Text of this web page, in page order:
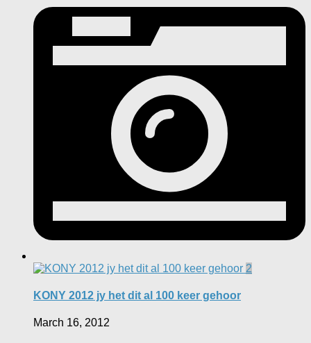
2
KONY 2012 jy het dit al 100 keer gehoor
March 16, 2012